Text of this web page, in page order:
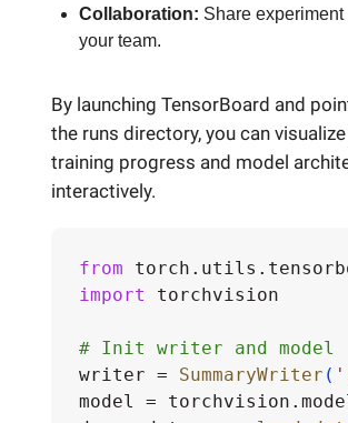
Collaboration: Share
your team.
By launching TensorBoard and
the runs directory, you can
training progress and model
interactively.
from
import
torchvision
# Init writer and model
writer = SummaryWriter (
model =